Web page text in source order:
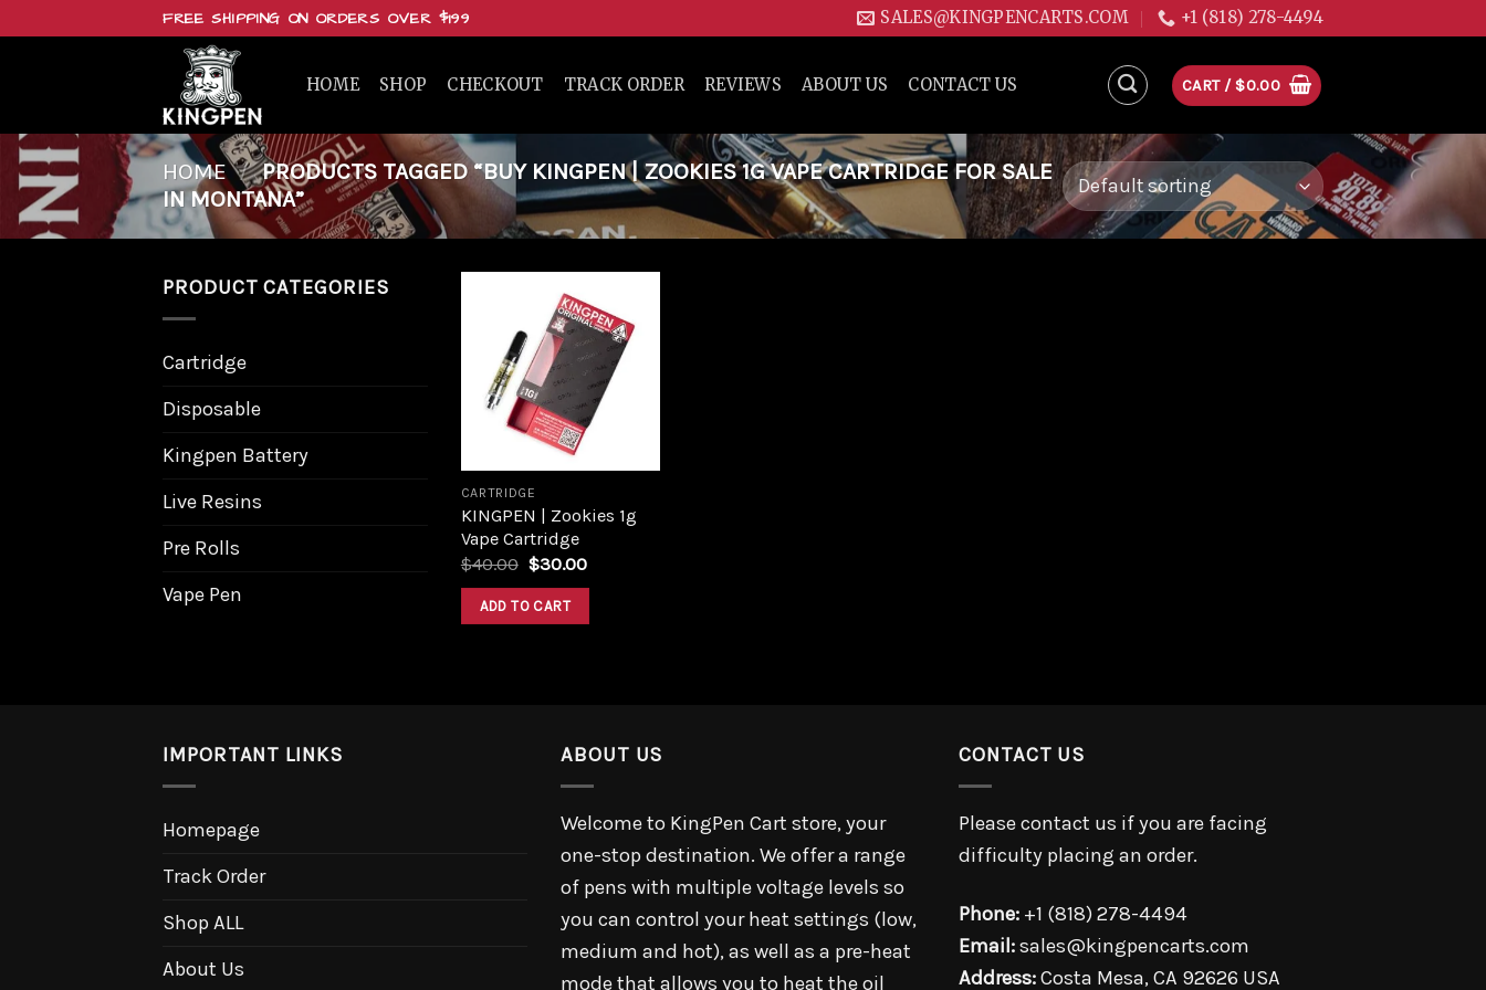
FREE SHIPPING ON ORDERS OVER $199 SALES@KINGPENCARTS.COM +1 (818) 278-4494
HOME SHOP CHECKOUT TRACK ORDER REVIEWS ABOUT US CONTACT US CART / $0.00
HOME / PRODUCTS TAGGED “BUY KINGPEN | ZOOKIES 1G VAPE CARTRIDGE FOR SALE
IN MONTANA”
PRODUCT CATEGORIES
Cartridge
Disposable
Kingpen Battery
Live Resins
Pre Rolls
Vape Pen
Add to
wishlist
CARTRIDGE
KINGPEN | Zookies 1g
Vape Cartridge
$40.00 $30.00
ADD TO CART
IMPORTANT LINKS
Homepage
Track Order
Shop ALL
About Us
ABOUT US
Welcome to KingPen Cart store, your
one-stop destination. We offer a range
of pens with multiple voltage levels so
you can control your heat settings (low,
medium and hot), as well as a pre-heat
mode that allows you to heat the oil
CONTACT US
Please contact us if you are facing
difficulty placing an order.
Phone: +1 (818) 278-4494
Email:sales@kingpencarts.com
Address:Costa Mesa, CA 92626 USA